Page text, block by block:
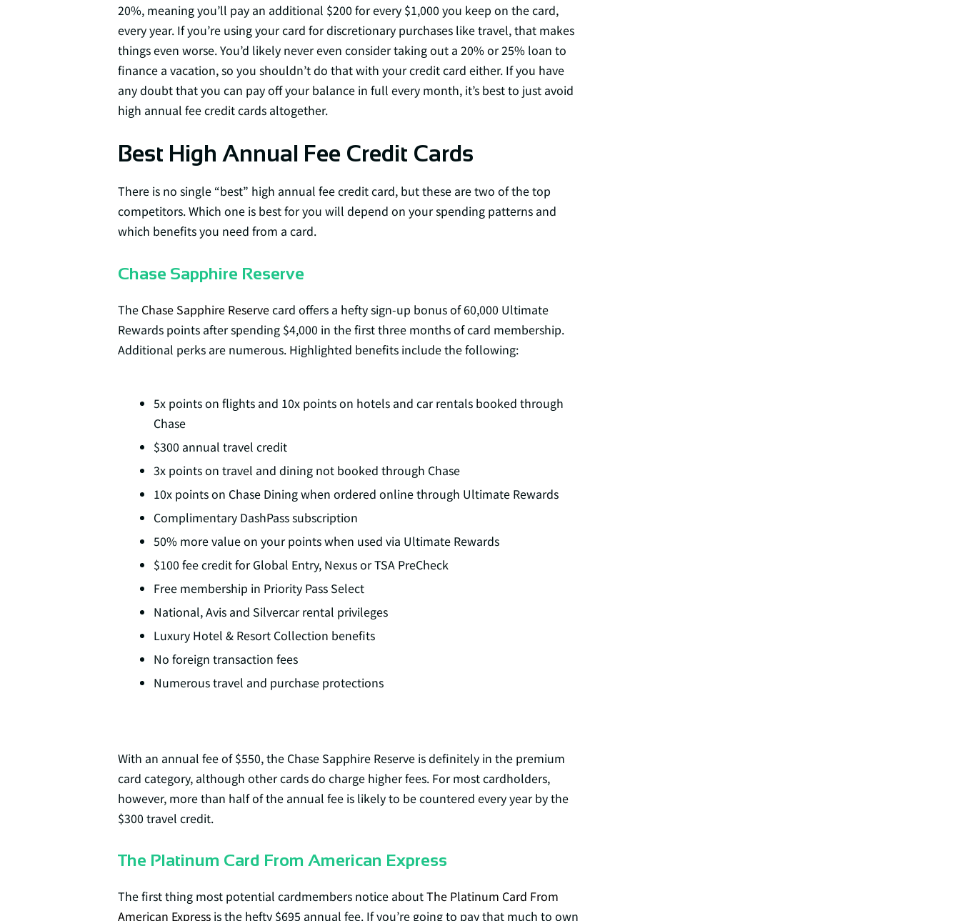
20%, meaning you’ll pay an additional $200 for every $1,000 you keep on the card,
every year. If you’re using your card for discretionary purchases like travel, that makes
things even worse. You’d likely never even consider taking out a 20% or 25% loan to
finance a vacation, so you shouldn’t do that with your credit card either. If you have
any doubt that you can pay off your balance in full every month, it’s best to just avoid
high annual fee credit cards altogether.
Best High Annual Fee Credit Cards
There is no single “best” high annual fee credit card, but these are two of the top
competitors. Which one is best for you will depend on your spending patterns and
which benefits you need from a card.
Chase Sapphire Reserve
The Chase Sapphire Reservecard offers a hefty sign-up bonus of 60,000 Ultimate
Rewards points after spending $4,000 in the first three months of card membership.
Additional perks are numerous. Highlighted benefits include the following:
5x points on flights and 10x points on hotels and car rentals booked through
Chase
$300 annual travel credit
3x points on travel and dining not booked through Chase
10x points on Chase Dining when ordered online through Ultimate Rewards
Complimentary DashPass subscription
50% more value on your points when used via Ultimate Rewards
$100 fee credit for Global Entry, Nexus or TSA PreCheck
Free membership in Priority Pass Select
National, Avis and Silvercar rental privileges
Luxury Hotel & Resort Collection benefits
No foreign transaction fees
Numerous travel and purchase protections
With an annual fee of $550, the Chase Sapphire Reserve is definitely in the premium
card category, although other cards do charge higher fees. For most cardholders,
however, more than half of the annual fee is likely to be countered every year by the
$300 travel credit.
The Platinum Card From American Express
The first thing most potential cardmembers notice aboutThe Platinum Card From
American Expressis the hefty $695 annual fee. If you’re going to pay that much to own